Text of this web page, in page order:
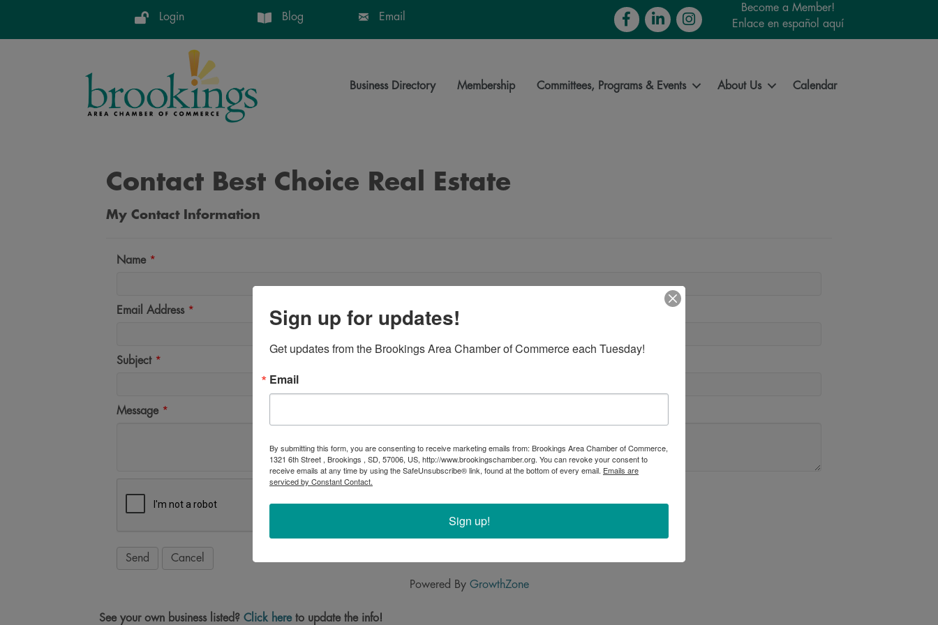
Login Blog Email FacebookLinkedInInstagram
Become a Member!
Enlace en español aquí
Business Directory Membership Committees, Programs & Events About Us Calendar
Contact Best Choice Real Estate
My Contact Information
Name *
Email Address *
Subject *
Message *
Powered By GrowthZone
See your own business listed? Click hereto update the info!
Sign up for updates!
Get updates from the Brookings Area Chamber of Commerce each Tuesday!
Email
By submitting this form, you are consenting to receive marketing emails from: Brookings Area Chamber of Commerce,
1321 6th Street , Brookings , SD, 57006, US, http://www.brookingschamber.org. You can revoke your consent to
receive emails at any time by using the SafeUnsubscribe® link, found at the bottom of every email. Emails are
serviced by Constant Contact.
Sign up!